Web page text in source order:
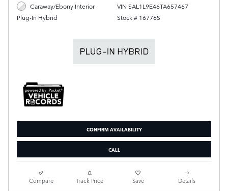
Caraway/Ebony Interior
Plug-In Hybrid
VIN SAL1L9E46TA657467
Stock # 16776S
CONFIRM AVAILABILITY
CALL
Compare Track Price Save Details